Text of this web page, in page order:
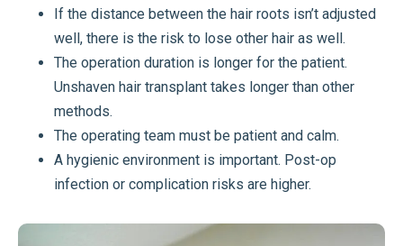
If the distance between the hair roots isn’t adjusted
well, there is the risk to lose other hair as well.
The operation duration is longer for the patient.
Unshaven hair transplant takes longer than other
methods.
The operating team must be patient and calm.
A hygienic environment is important. Post-op
infection or complication risks are higher.